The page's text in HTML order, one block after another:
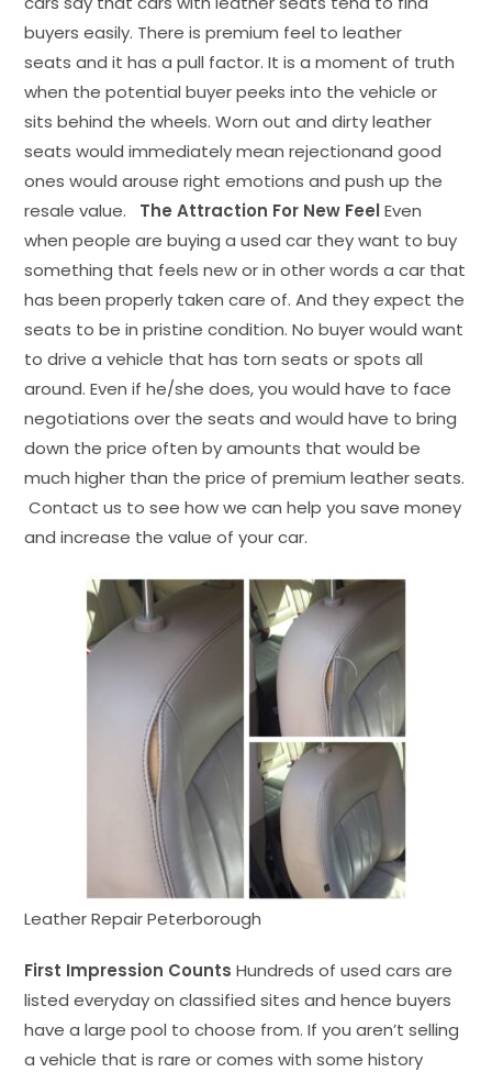
buyers easily. There is premium feel to leather
seats and it has a pull factor. It is a moment of truth
when the potential buyer peeks into the vehicle or
sits behind the wheels. Worn out and dirty leather
seats would immediately mean rejectionand good
ones would arouse right emotions and push up the
resale value. The Attraction For New FeelEven
when people are buying a used car they want to buy
something that feels new or in other words a car that
has been properly taken care of. And they expect the
seats to be in pristine condition. No buyer would want
to drive a vehicle that has torn seats or spots all
around. Even if he/she does, you would have to face
negotiations over the seats and would have to bring
down the price often by amounts that would be
much higher than the price of premium leather seats.
Contact us to see how we can help you save money
and increase the value of your car.
Leather Repair Peterborough
First Impression Counts Hundreds of used cars are
listed everyday on classified sites and hence buyers
have a large pool to choose from. If you aren’t selling
a vehicle that is rare or comes with some history